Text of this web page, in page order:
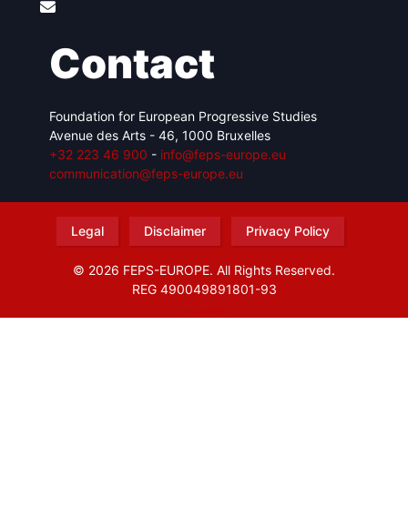
Contact
Foundation for European Progressive Studies
Avenue des Arts - 46, 1000 Bruxelles
+32 223 46 900 - info@feps-europe.eu
communication@feps-europe.eu
Legal Disclaimer Privacy Policy
© 2026 FEPS-EUROPE. All Rights Reserved.
REG 490049891801-93